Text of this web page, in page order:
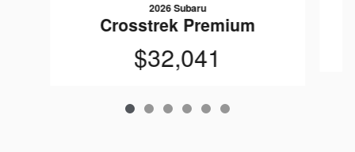
2026 Subaru
Crosstrek Premium
$32,041